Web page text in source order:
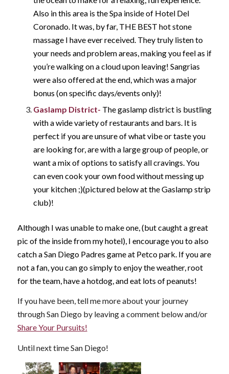
Also in this area is the Spa inside of Hotel Del
Coronado. It was, by far, THE BEST hot stone
massage I have ever received. They truly listen to
your needs and problem areas, making you feel as if
you’re walking on a cloud upon leaving! Sangrias
were also offered at the end, which was a major
bonus (on specific days/events only)!
Gaslamp District- The gaslamp district is bustling
with a wide variety of restaurants and bars. It is
perfect if you are unsure of what vibe or taste you
are looking for, are with a large group of people, or
want a mix of options to satisfy all cravings. You
can even cook your own food without messing up
your kitchen ;)(pictured below at the Gaslamp strip
club)!
Although I was unable to make one, (but caught a great
pic of the inside from my hotel), I encourage you to also
catch a San Diego Padres game at Petco park. If you are
not a fan, you can go simply to enjoy the weather, root
for the team, have a hotdog, and eat lots of peanuts!
If you have been, tell me more about your journey
through San Diego by leaving a comment below and/or
Share Your Pursuits!
Until next time San Diego!